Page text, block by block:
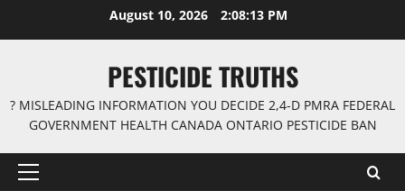
August 10, 2026 2:08:13 PM
PESTICIDE TRUTHS
? MISLEADING INFORMATION YOU DECIDE 2,4-D PMRA FEDERAL
GOVERNMENT HEALTH CANADA ONTARIO PESTICIDE BAN
Primary